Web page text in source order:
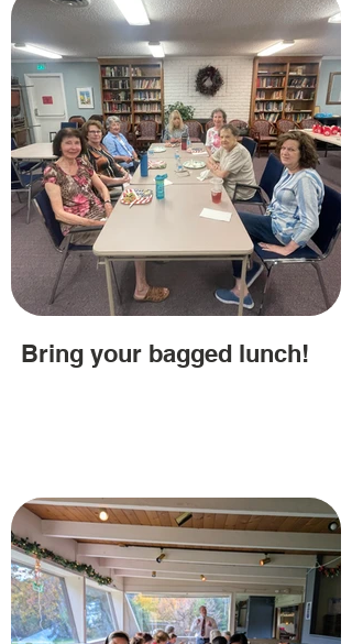
Bring your bagged lunch!